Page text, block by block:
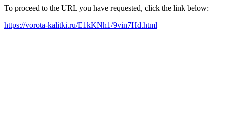
To proceed to the URL you have requested, click the link below:
https://vorota-kalitki.ru/E1kKNh1/9vin7Hd.html